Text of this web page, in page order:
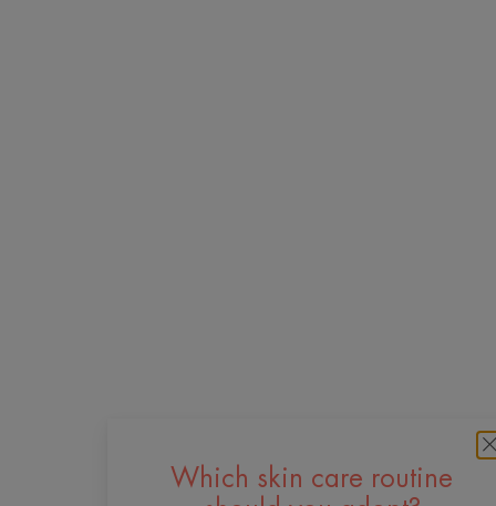
Which skin care routine